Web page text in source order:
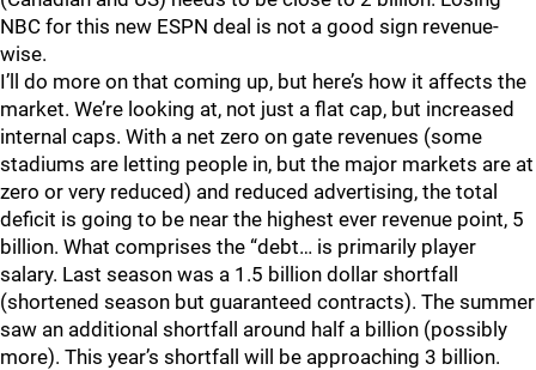
NBC for this new ESPN deal is not a good sign revenue-
wise.
I’ll do more on that coming up, but here’s how it affects the
market. We’re looking at, not just a flat cap, but increased
internal caps. With a net zero on gate revenues (some
stadiums are letting people in, but the major markets are at
zero or very reduced) and reduced advertising, the total
deficit is going to be near the highest ever revenue point, 5
billion. What comprises the “debt… is primarily player
salary. Last season was a 1.5 billion dollar shortfall
(shortened season but guaranteed contracts). The summer
saw an additional shortfall around half a billion (possibly
more). This year’s shortfall will be approaching 3 billion.